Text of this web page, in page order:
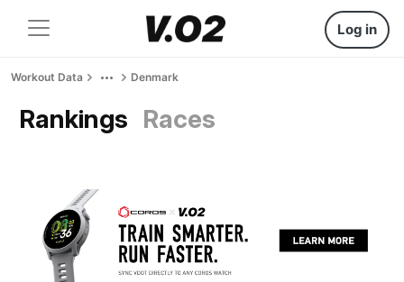
Log in
Workout Data Denmark
Rankings Races